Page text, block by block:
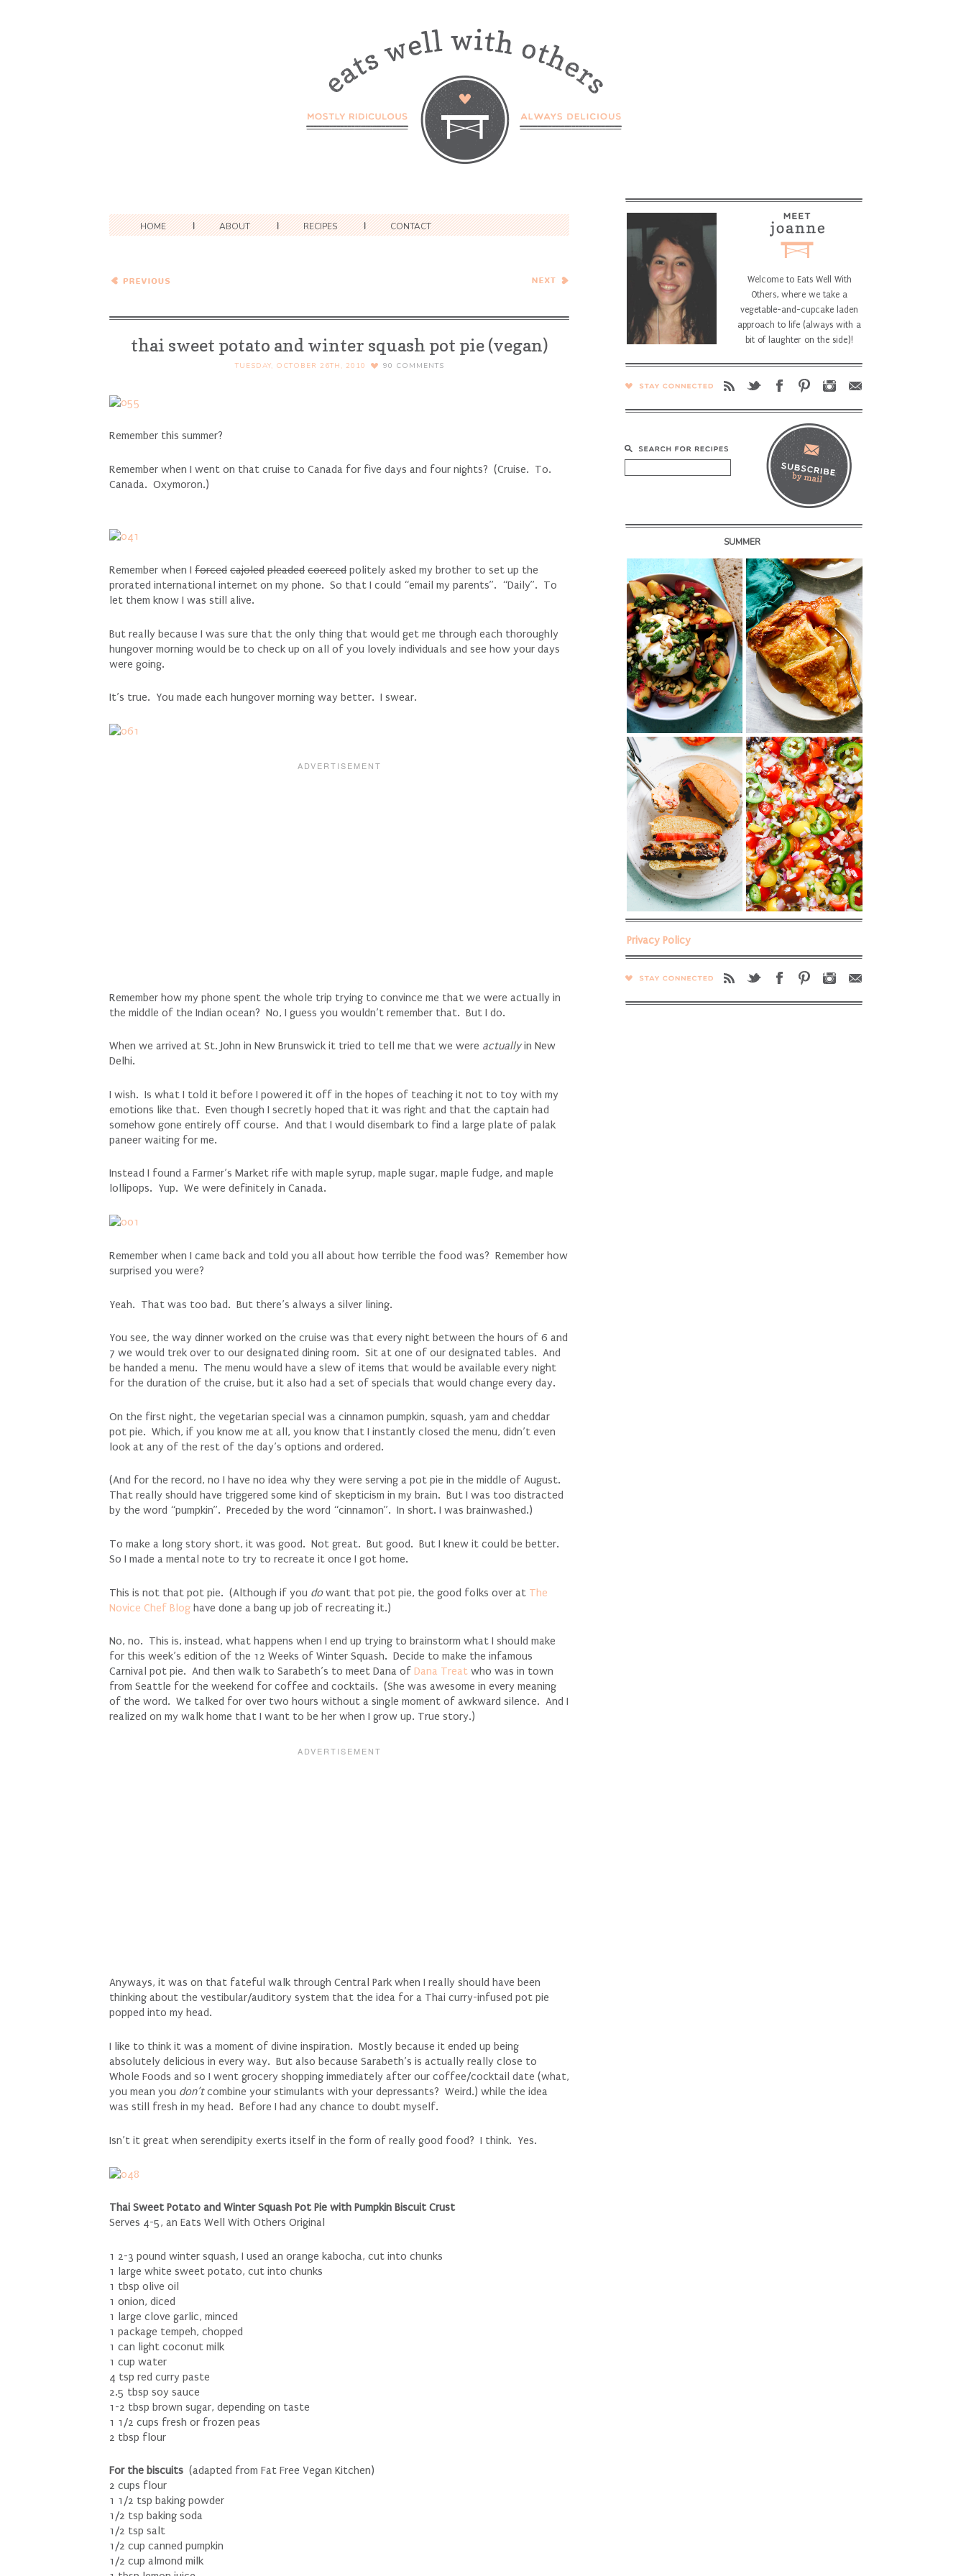
HOME ABOUT RECIPES CONTACT
Roasted Potato and
Chunk and Candied Ginger
thai sweet potato and winter squash pot pie (vegan)
TUESDAY, OCTOBER 26TH, 2010 90 COMMENTS
Remember this summer?
Remember when I went on that cruise to Canada for five days and four nights? (Cruise. To.
Canada. Oxymoron.)
Remember when I forced cajoled pleaded coerced politely asked my brother to set up the
prorated international internet on my phone. So that I could “email my parents”. “Daily”. To
let them know I was still alive.
But really because I was sure that the only thing that would get me through each thoroughly
hungover morning would be to check up on all of you lovely individuals and see how your days
were going.
It’s true. You made each hungover morning way better. I swear.
Remember how my phone spent the whole trip trying to convince me that we were actually in
the middle of the Indian ocean? No, I guess you wouldn’t remember that. But I do.
When we arrived at St. John in New Brunswick it tried to tell me that we were actuallyin New
Delhi.
I wish. Is what I told it before I powered it off in the hopes of teaching it not to toy with my
emotions like that. Even though I secretly hoped that it was right and that the captain had
somehow gone entirely off course. And that I would disembark to find a large plate of palak
paneer waiting for me.
Instead I found a Farmer’s Market rife with maple syrup, maple sugar, maple fudge, and maple
lollipops. Yup. We were definitely in Canada.
Remember when I came back and told you all about how terrible the food was? Remember how
surprised you were?
Yeah. That was too bad. But there’s always a silver lining.
You see, the way dinner worked on the cruise was that every night between the hours of 6 and
7 we would trek over to our designated dining room. Sit at one of our designated tables. And
be handed a menu. The menu would have a slew of items that would be available every night
for the duration of the cruise, but it also had a set of specials that would change every day.
On the first night, the vegetarian special was a cinnamon pumpkin, squash, yam and cheddar
pot pie. Which, if you know me at all, you know that I instantly closed the menu, didn’t even
look at any of the rest of the day’s options and ordered.
(And for the record, no I have no idea why they were serving a pot pie in the middle of August.
That really should have triggered some kind of skepticism in my brain. But I was too distracted
by the word “pumpkin”. Preceded by the word “cinnamon”. In short. I was brainwashed.)
To make a long story short, it was good. Not great. But good. But I knew it could be better.
So I made a mental note to try to recreate it once I got home.
This is not that pot pie. (Although if you dowant that pot pie, the good folks over at The
Novice Chef Blog have done a bang up job of recreating it.)
No, no. This is, instead, what happens when I end up trying to brainstorm what I should make
for this week’s edition of the 12 Weeks of Winter Squash. Decide to make the infamous
Carnival pot pie. And then walk to Sarabeth’s to meet Dana of Dana Treat who was in town
from Seattle for the weekend for coffee and cocktails. (She was awesome in every meaning
of the word. We talked for over two hours without a single moment of awkward silence. And I
realized on my walk home that I want to be her when I grow up. True story.)
Anyways, it was on that fateful walk through Central Park when I really should have been
thinking about the vestibular/auditory system that the idea for a Thai curry-infused pot pie
popped into my head.
I like to think it was a moment of divine inspiration. Mostly because it ended up being
absolutely delicious in every way. But also because Sarabeth’s is actually really close to
Whole Foods and so I went grocery shopping immediately after our coffee/cocktail date (what,
you mean you don’tcombine your stimulants with your depressants? Weird.) while the idea
was still fresh in my head. Before I had any chance to doubt myself.
Isn’t it great when serendipity exerts itself in the form of really good food? I think. Yes.
Thai Sweet Potato and Winter Squash Pot Pie with Pumpkin Biscuit Crust
Serves 4-5, an Eats Well With Others Original
1 2-3 pound winter squash, I used an orange kabocha, cut into chunks
1 large white sweet potato, cut into chunks
1 tbsp olive oil
1 onion, diced
1 large clove garlic, minced
1 package tempeh, chopped
1 can light coconut milk
1 cup water
4 tsp red curry paste
2.5 tbsp soy sauce
1-2 tbsp brown sugar, depending on taste
1 1/2 cups fresh or frozen peas
2 tbsp flour
For the biscuits (adapted from Fat Free Vegan Kitchen)
2 cups flour
1 1/2 tsp baking powder
1/2 tsp baking soda
1/2 tsp salt
1/2 cup canned pumpkin
1/2 cup almond milk
Welcome to Eats Well With
Others, where we take a
vegetable-and-cupcake laden
approach to life (always with a
bit of laughter on the side)!
SUMMER
Privacy Policy